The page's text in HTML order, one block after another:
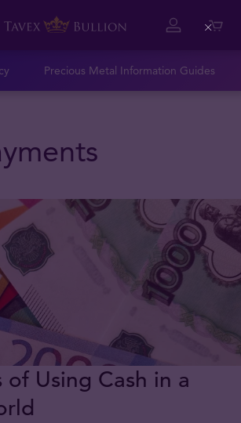
Precious Metal Information Guides
of Using Cash in a
Close